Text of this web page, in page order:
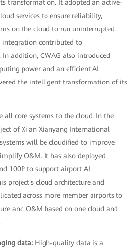
transformation. It adopted an active-
services to ensure reliability,
on the cloud to run uninterrupted.
integration contributed to
In addition, CWAG also introduced
power and an efficient AI
the intelligent transformation of its
all core systems to the cloud. In the
of Xi'an Xianyang International
will be cloudified to improve
O&M. It has also deployed
100P to support airport AI
project's cloud architecture and
across more member airports to
and O&M based on one cloud and
data: High-quality data is a